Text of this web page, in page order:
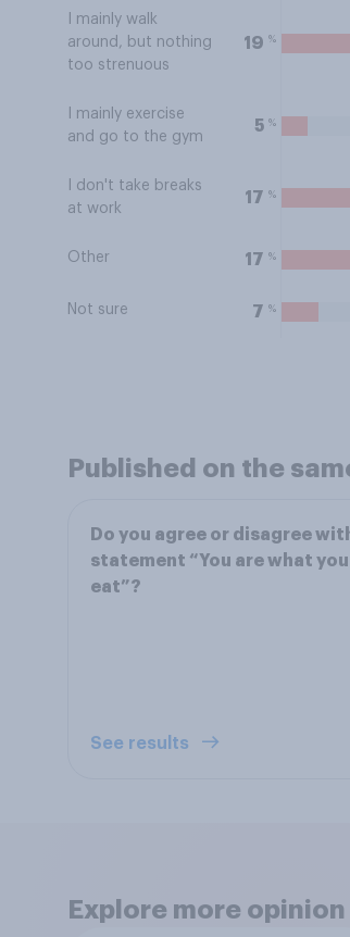
I mainly walk
around, but nothing
too strenuous
19 %
I mainly exercise
and go to the gym
5 %
I don't take breaks
at work
17 %
Other 17 %
Not sure 7 %
Published on the
Do you agree or disagree
statement “You are what you
eat”?
See results
Explore more